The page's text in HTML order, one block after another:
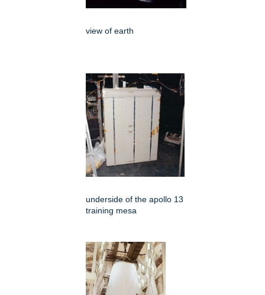
view of earth
underside of the apollo 13
training mesa